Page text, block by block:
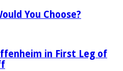
You Choose?
in First Leg of